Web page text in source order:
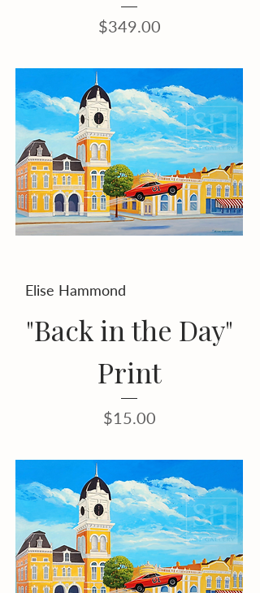
Price
$349.00
Elise Hammond
"Back in the Day"
Print
Price
$15.00